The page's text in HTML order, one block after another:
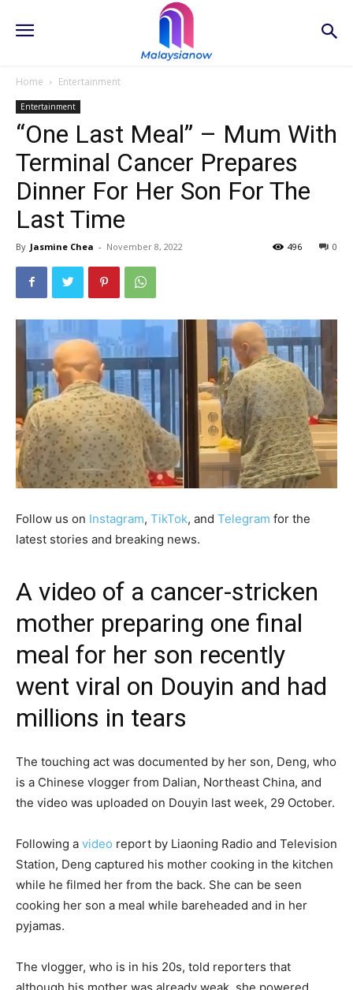
Home Entertainment
Entertainment
“One Last Meal” – Mum With
Terminal Cancer Prepares
Dinner For Her Son For The
Last Time
By Jasmine Chea - November 8, 2022 0
496
Follow us on Instagram, TikTok, and Telegram for the
latest stories and breaking news.
A video of a cancer-stricken
mother preparing one final
meal for her son recently
went viral on Douyin and had
millions in tears
The touching act was documented by her son, Deng, who
is a Chinese vlogger from Dalian, Northeast China, and
the video was uploaded on Douyin last week, 29 October.
Following a video report by Liaoning Radio and Television
Station, Deng captured his mother cooking in the kitchen
while he filmed her from the back. She can be seen
cooking her son a meal while bareheaded and in her
pyjamas.
The vlogger, who is in his 20s, told reporters that